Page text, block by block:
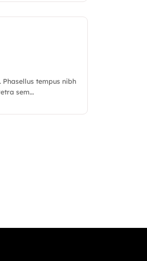
tempus nibh
sem...